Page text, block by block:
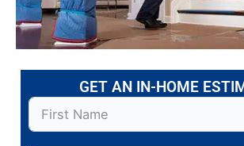
GET AN IN-HOME